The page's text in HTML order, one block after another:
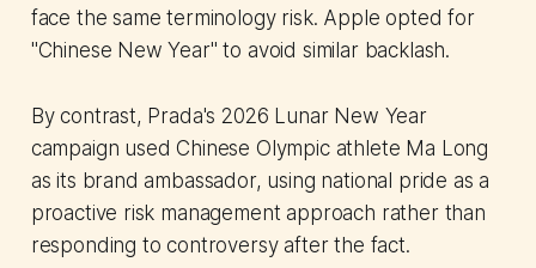
face the same terminology risk. Apple opted for
"Chinese New Year" to avoid similar backlash.
By contrast, Prada's 2026 Lunar New Year
campaign used Chinese Olympic athlete Ma Long
as its brand ambassador, using national pride as a
proactive risk management approach rather than
responding to controversy after the fact.